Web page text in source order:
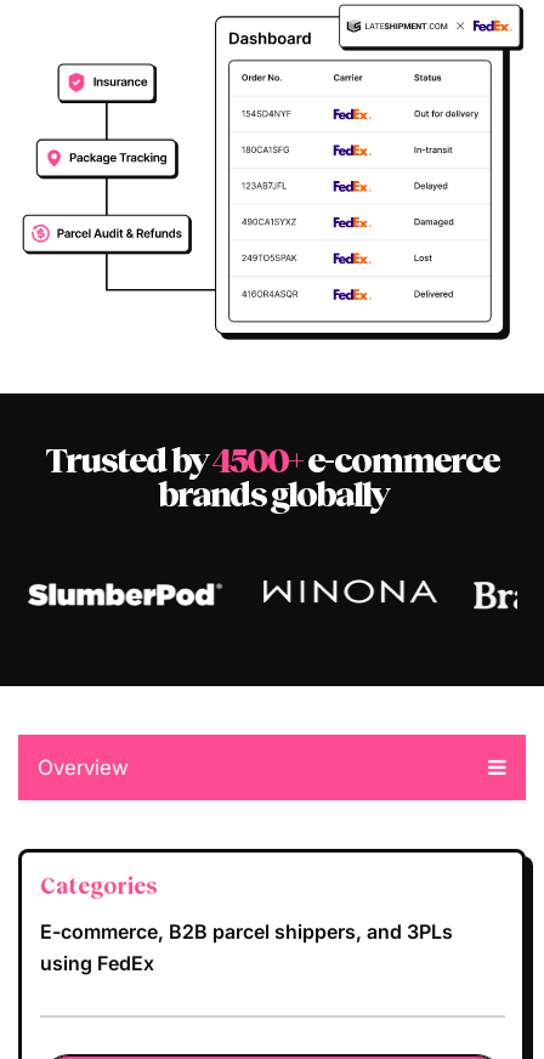
Trusted by4500+e-commerce
brands globally
Overview
Categories
E-commerce, B2B parcel shippers, and 3PLs
using FedEx